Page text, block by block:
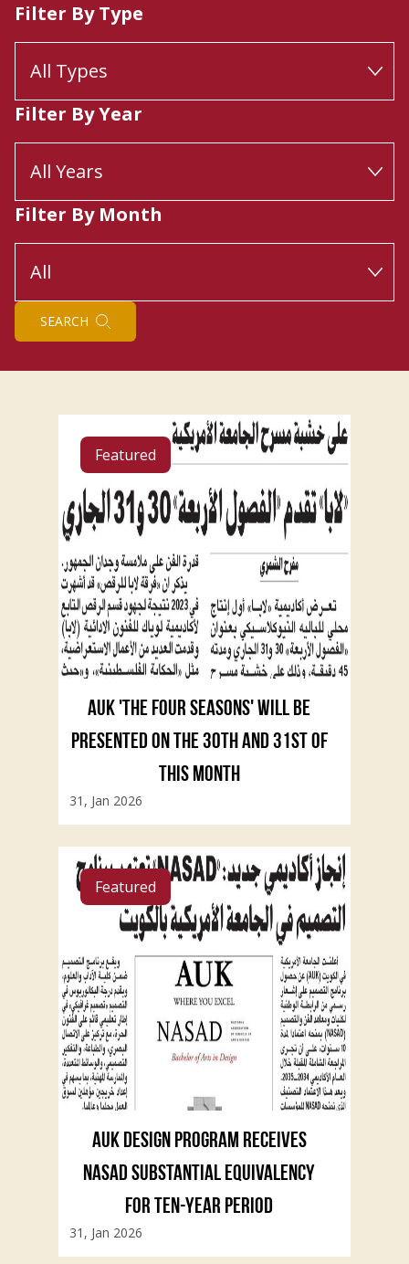
Filter By Type
Filter By Year
Filter By Month
SEARCH
Featured
AUK 'THE FOUR SEASONS' WILL BE
PRESENTED ON THE 30TH AND 31ST OF
THIS MONTH
31, Jan 2026
Featured
AUK DESIGN PROGRAM RECEIVES
NASAD SUBSTANTIAL EQUIVALENCY
FOR TEN-YEAR PERIOD
31, Jan 2026